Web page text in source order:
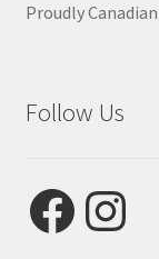
Proudly
Follow Us
FacebookInstagram